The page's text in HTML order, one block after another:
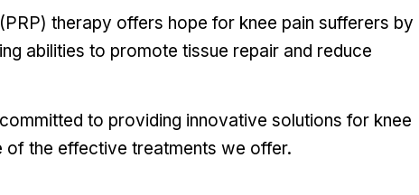
therapy offers hope for knee pain sufferers by
abilities to promote tissue repair and reduce
to providing innovative solutions for knee
of the effective treatments we offer.